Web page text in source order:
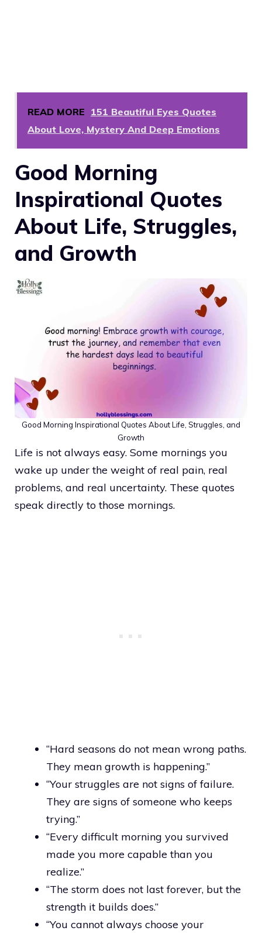
READ MORE 151 Beautiful Eyes Quotes
About Love, Mystery And Deep Emotions
Good Morning
Inspirational Quotes
About Life, Struggles,
and Growth
Good Morning Inspirational Quotes About Life, Struggles, and
Growth
Life is not always easy. Some mornings you
wake up under the weight of real pain, real
problems, and real uncertainty. These quotes
speak directly to those mornings.
“Hard seasons do not mean wrong paths.
They mean growth is happening.”
“Your struggles are not signs of failure.
They are signs of someone who keeps
trying.”
“Every difficult morning you survived
made you more capable than you
realize.”
“The storm does not last forever, but the
strength it builds does.”
“You cannot always choose your